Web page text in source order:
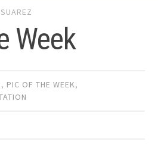
Week
, PIC OF THE WEEK,